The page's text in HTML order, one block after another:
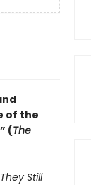
of the
(The
Still